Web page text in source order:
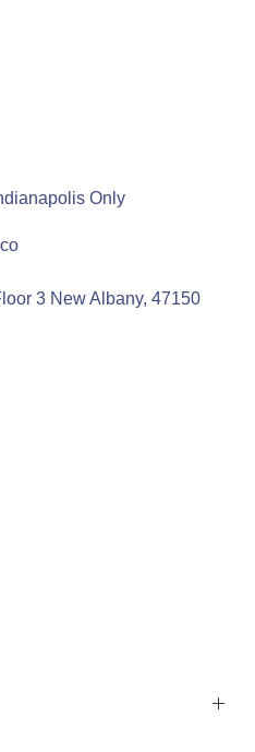
Only
3 New Albany, 47150